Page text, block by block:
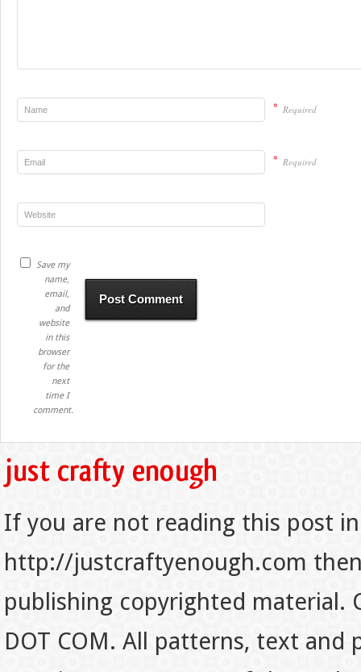
* Required
* Required
Save my
name,
email,
and
website
in this
browser
for the
next
time I
comment.
If you are not reading this post
http://justcraftyenough.com
publishing copyrighted material.
DOT COM. All patterns, text